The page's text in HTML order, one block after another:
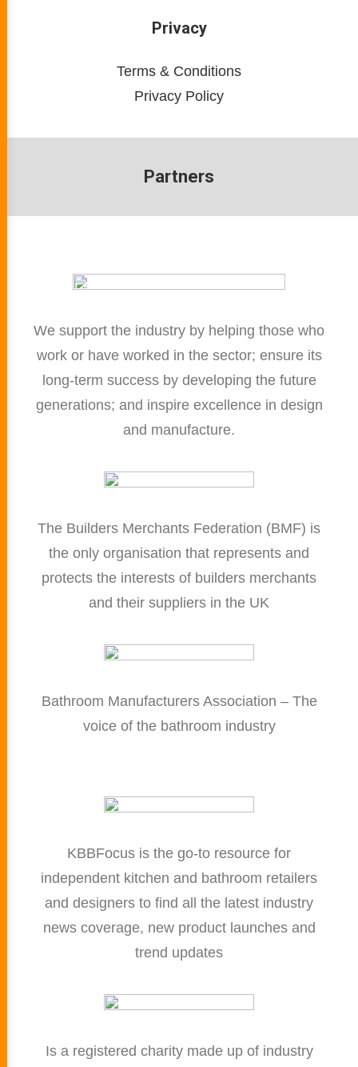
Privacy
Terms & Conditions
Privacy Policy
Partners
We support the industry by helping those who
work or have worked in the sector; ensure its
long-term success by developing the future
generations; and inspire excellence in design
and manufacture.
The Builders Merchants Federation (BMF) is
the only organisation that represents and
protects the interests of builders merchants
and their suppliers in the UK
Bathroom Manufacturers Association – The
voice of the bathroom industry
KBBFocus is the go-to resource for
independent kitchen and bathroom retailers
and designers to find all the latest industry
news coverage, new product launches and
trend updates
Is a registered charity made up of industry